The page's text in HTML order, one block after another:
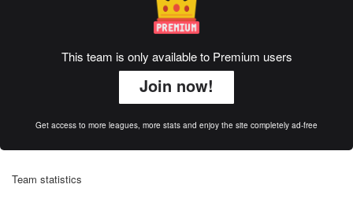
This team is only available to Premium users
Join now!
Get access to more leagues, more stats and enjoy the site completely ad-free
Team statistics